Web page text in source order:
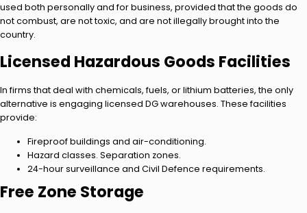
used both personally and for business, provided that the goods do
not combust, are not toxic, and are not illegally brought into the
country.
Licensed Hazardous Goods Facilities
In firms that deal with chemicals, fuels, or lithium batteries, the only
alternative is engaging licensed DG warehouses. These facilities
provide:
Fireproof buildings and air-conditioning.
Hazard classes. Separation zones.
24-hour surveillance and Civil Defence requirements.
Free Zone Storage